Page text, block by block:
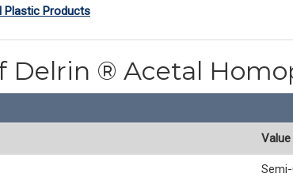
Plastic Products
Delrin ® Acetal
Value